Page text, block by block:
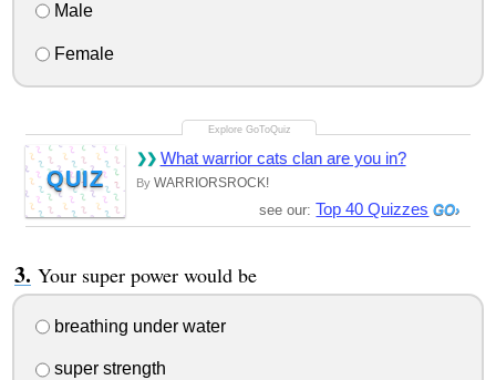
Male
Female
QUIZ
What warrior cats clan are you in?
By WARRIORSROCK!
see our: Top 40 Quizzes
Your super power would be
breathing under water
super strength